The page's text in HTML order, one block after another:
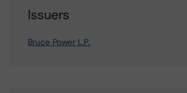
Issuers
Bruce Power L.P.